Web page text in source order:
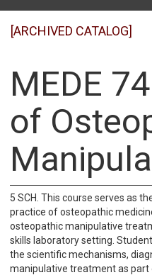
[ARCHIVED CATALOG]
MEDE
of
5 SCH. This course serves as
practice of osteopathic
osteopathic manipulative
skills laboratory setting.
the scientific mechanisms,
manipulative treatment as